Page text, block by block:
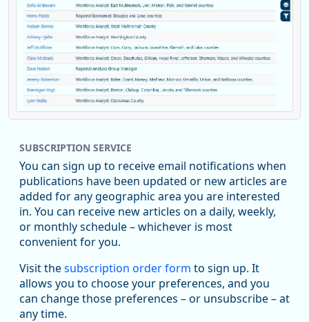
Replies: 0Reposts: 1Likes: 1 View on Bluesky
Oregon Employment Department -
Workforce & Economic Research
@oed-research.bsky.social
Oregon has recently suffered relatively sharp declines in
manufacturing since January 2019. Though there had been
substantial recovery through 2022, employment in the
manufacturing sector declined by 13%.
https://ow.ly/ZNf850ZwFPG
SUBSCRIPTION SERVICE
You can sign up to receive email notifications when
publications have been updated or new articles are
added for any geographic area you are interested
in. You can receive new articles on a daily, weekly,
or monthly schedule – whichever is most
convenient for you.
Visit thesubscription order form to sign up. It
allows you to choose your preferences, and you
can change those preferences – or unsubscribe – at
any time.